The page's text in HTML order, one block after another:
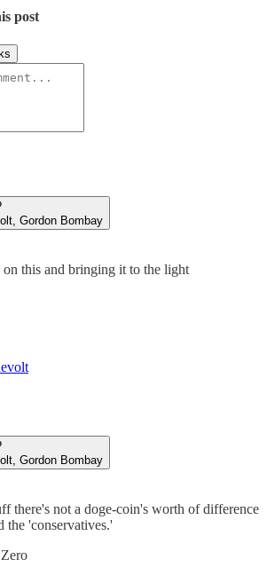
post
Gordon Bombay
this and bringing it to the light
Gordon Bombay
there's not a doge-coin's worth of difference
the 'conservatives.'